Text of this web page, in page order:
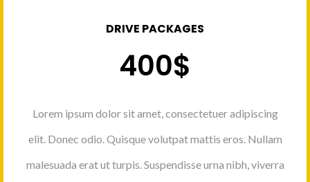
DRIVE PACKAGES
400$
Lorem ipsum dolor sit amet, consectetuer adipiscing
elit. Donec odio. Quisque volutpat mattis eros. Nullam
malesuada erat ut turpis. Suspendisse urna nibh, viverra